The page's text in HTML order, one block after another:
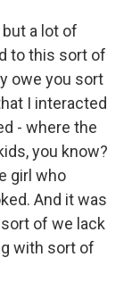
a lot of
to this sort of
owe you sort
I interacted
- where the
you know?
girl who
And it was
of we lack
with sort of